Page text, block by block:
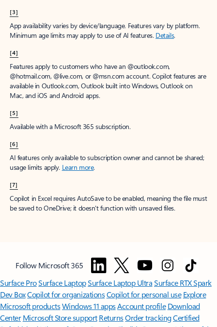
[3]
App availability varies by device/language. Features vary by platform.
Minimum age limits may apply to use of AI features. Details.
[4]
Features apply to customers who have an @outlook.com,
@hotmail.com, @live.com, or @msn.com account. Copilot features are
available in Outlook.com, Outlook built into Windows, Outlook on
Mac, and iOS and Android apps.
[5]
Available with a Microsoft 365 subscription.
[6]
AI features only available to subscription owner and cannot be shared;
usage limits apply. Learn more.
[7]
Copilot in Excel requires AutoSave to be enabled, meaning the file must
be saved to OneDrive; it doesn't function with unsaved files.
Follow Microsoft 365
Surface ProSurface LaptopSurface Laptop UltraSurface RTX Spark
Dev BoxCopilot for organizationsCopilot for personal use Explore
Microsoft productsWindows 11 appsAccount profile Download
Center Microsoft Store support ReturnsOrder trackingCertified